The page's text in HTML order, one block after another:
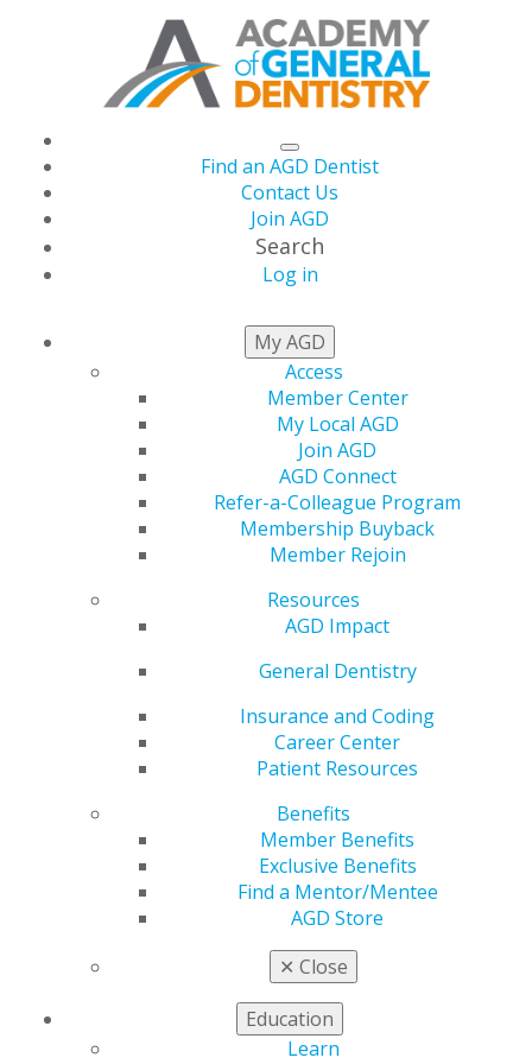
Find an AGD Dentist
Contact Us
Join AGD
Search
Log in
My AGD
Access
Member Center
My Local AGD
Join AGD
AGD Connect
Refer-a-Colleague Program
Membership Buyback
Member Rejoin
Resources
AGD Impact
General Dentistry
Insurance and Coding
Career Center
Patient Resources
Benefits
Member Benefits
Exclusive Benefits
Find a Mentor/Mentee
AGD Store
✕ Close
Education
Learn
THIS WEEK AT AGD
Listen to the Latest
AGD Podcast
Jun 9, 2025
on the latest
in dentistry by
tapping into
new
in the
profession.
Recently, AGD
George J. Schmidt, DMD, FAGD, spoke with Joseph
Miles, DDS, MS, FRCD, a renowned expert in oral and
maxillofacial radiology, to explore the evolving role of